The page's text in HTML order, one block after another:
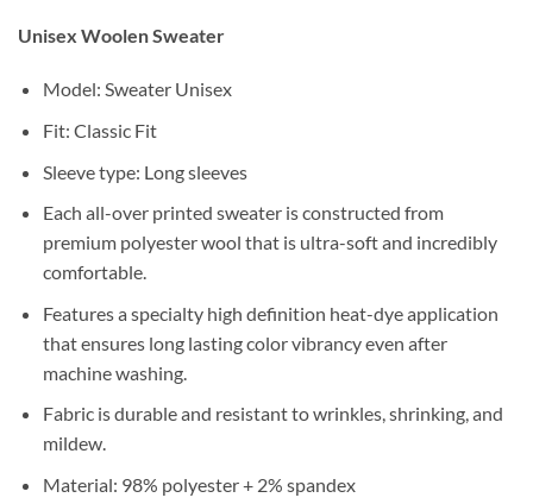
Unisex Woolen Sweater
Model: Sweater Unisex
Fit: Classic Fit
Sleeve type: Long sleeves
Each all-over printed sweater is constructed from
premium polyester wool that is ultra-soft and incredibly
comfortable.
Features a specialty high definition heat-dye application
that ensures long lasting color vibrancy even after
machine washing.
Fabric is durable and resistant to wrinkles, shrinking, and
mildew.
Material: 98% polyester + 2% spandex